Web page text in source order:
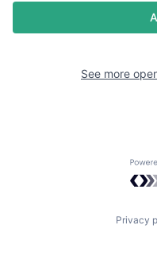
See more
Privacy